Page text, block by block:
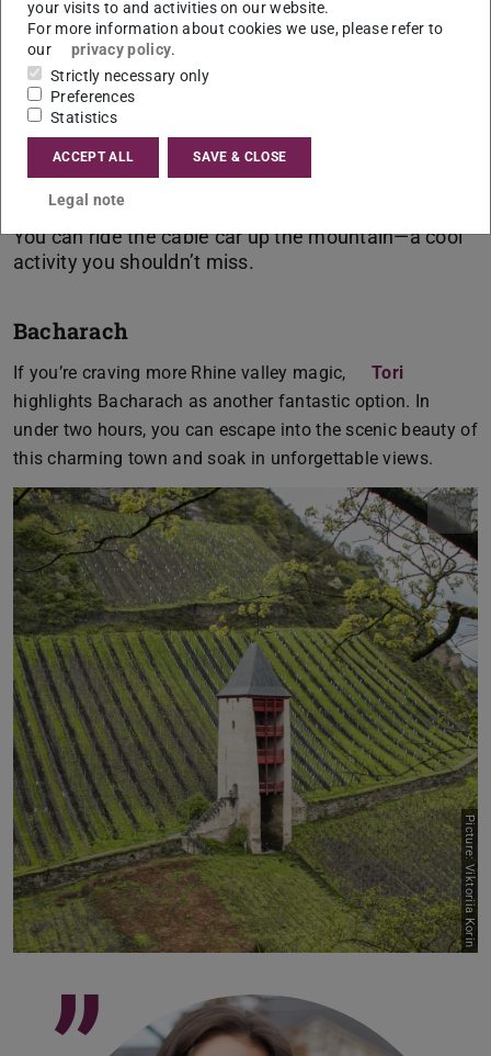
Sharmila,
German, Biologz and Philosophy, Teaching at
Secondary Schools
You can ride the cable car up the mountain—a cool
Bacharach
If you’re craving more Rhine valley magic,
Tori
highlights Bacharach as another fantastic option. In
under two hours, you can escape into the scenic beauty of
this charming town and soak in unforgettable views.
Picture: Viktoriia Korin
your visits to and activities on our website.
For more information about cookies we use, please refer to
our
privacy policy.
Strictly necessary only
Preferences
Statistics
ACCEPT ALL SAVE & CLOSE
Legal note